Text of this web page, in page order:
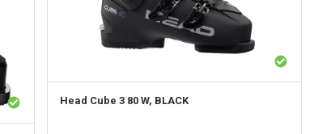
Head Cube 3 80 W, BLACK